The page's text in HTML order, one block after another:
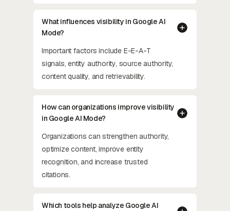
What influences visibility in Google AI
Mode?
Important factors include E-E-A-T
signals, entity authority, source authority,
content quality, and retrievability.
How can organizations improve visibility
in Google AI Mode?
Organizations can strengthen authority,
optimize content, improve entity
recognition, and increase trusted
citations.
Which tools help analyze Google AI